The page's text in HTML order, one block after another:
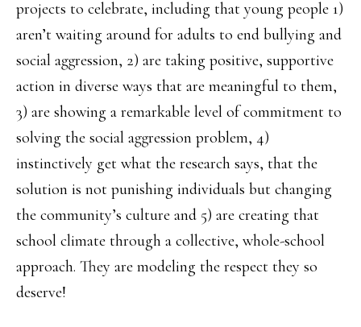
projects to celebrate, including that young people 1)
aren’t waiting around for adults to end bullying and
social aggression, 2) are taking positive, supportive
action in diverse ways that are meaningful to them,
3) are showing a remarkable level of commitment to
solving the social aggression problem, 4)
instinctively get what the research says, that the
solution is not punishing individuals but changing
the community’s culture and 5) are creating that
school climate through a collective, whole-school
approach. They are modeling the respect they so
deserve!